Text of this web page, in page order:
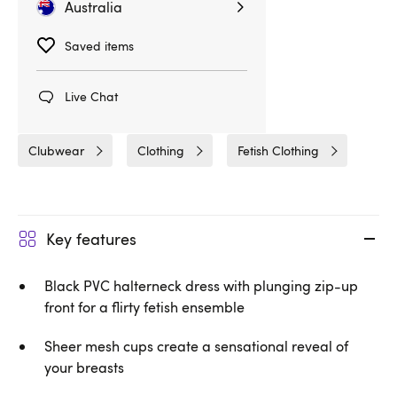
Australia
Saved items
Live Chat
Dresses & Skirts
Clubwear Clothing Fetish Clothing
Key features
Black PVC halterneck dress with plunging zip-up
front for a flirty fetish ensemble
Sheer mesh cups create a sensational reveal of
your breasts